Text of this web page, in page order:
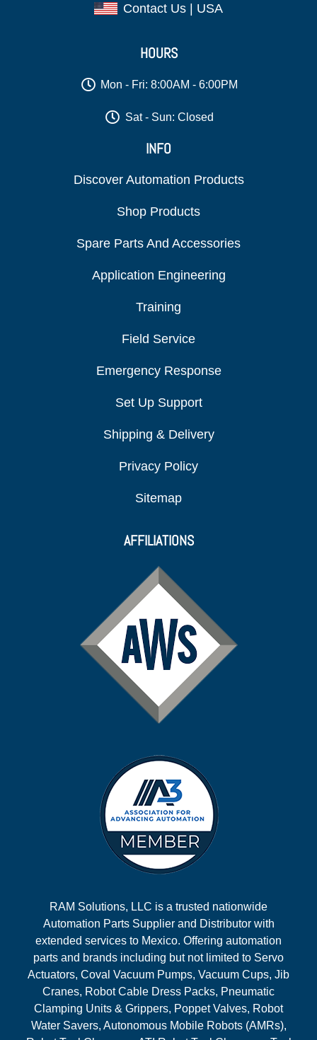
Contact Us | USA
HOURS
Mon - Fri: 8:00AM - 6:00PM
Sat - Sun: Closed
INFO
Discover Automation Products
Shop Products
Spare Parts And Accessories
Application Engineering
Training
Field Service
Emergency Response
Set Up Support
Shipping & Delivery
Privacy Policy
Sitemap
AFFILIATIONS
RAM Solutions, LLC is a trusted nationwide
Automation Parts Supplier and Distributor with
extended services to Mexico. Offering automation
parts and brands including but not limited to Servo
Actuators, Coval Vacuum Pumps, Vacuum Cups, Jib
Cranes, Robot Cable Dress Packs, Pneumatic
Clamping Units & Grippers, Poppet Valves, Robot
Water Savers, Autonomous Mobile Robots (AMRs),